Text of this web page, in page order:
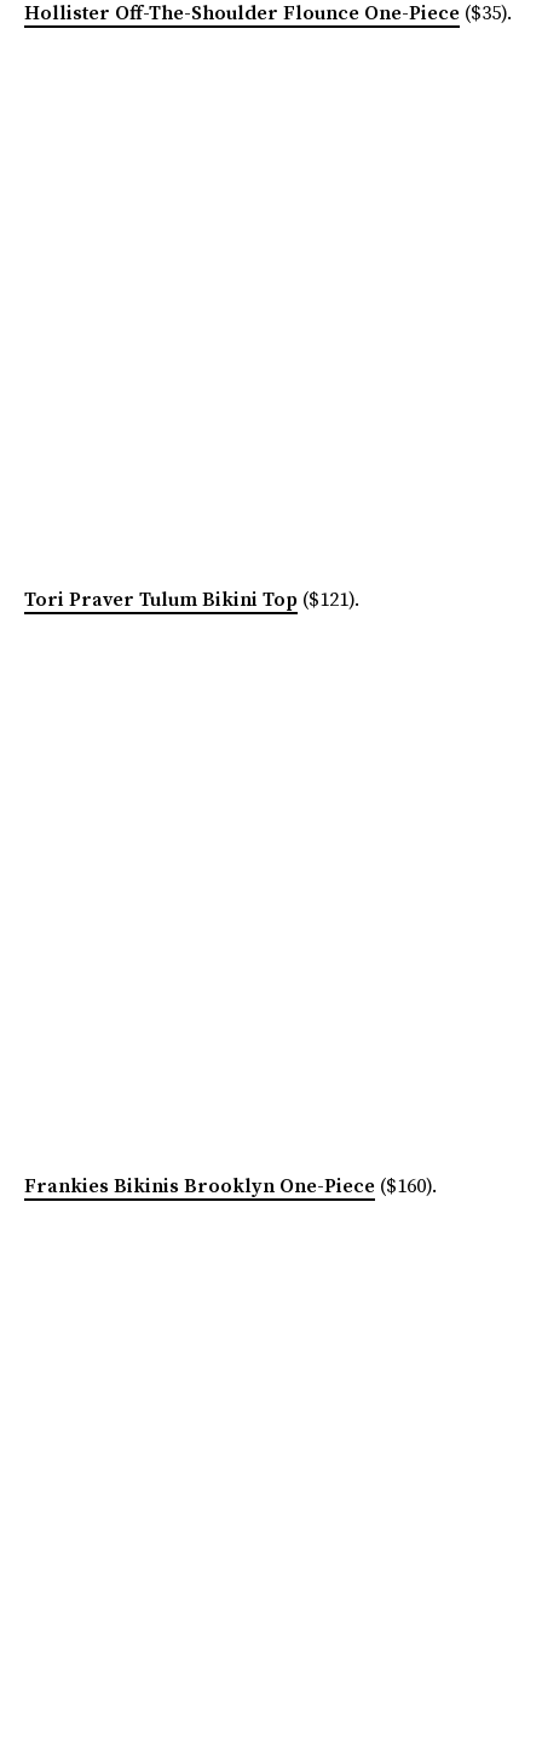
Hollister Off-The-Shoulder Flounce One-Piece ($35).
Tori Praver Tulum Bikini Top ($121).
Frankies Bikinis Brooklyn One-Piece ($160).